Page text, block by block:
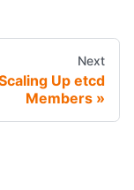
Next
Up etcd
Members